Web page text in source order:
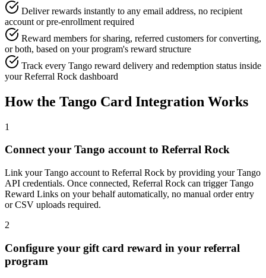
Deliver rewards instantly to any email address, no recipient
account or pre-enrollment required
Reward members for sharing, referred customers for converting,
or both, based on your program's reward structure
Track every Tango reward delivery and redemption status inside
your Referral Rock dashboard
How the Tango Card Integration Works
1
Connect your Tango account to Referral Rock
Link your Tango account to Referral Rock by providing your Tango
API credentials. Once connected, Referral Rock can trigger Tango
Reward Links on your behalf automatically, no manual order entry
or CSV uploads required.
2
Configure your gift card reward in your referral
program